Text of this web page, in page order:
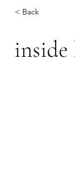
< Back
inside